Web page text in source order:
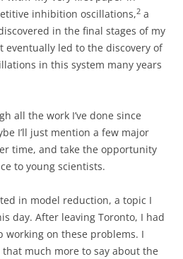
inhibition oscillations,2 a
in the final stages of my
eventually led to the discovery of
in this system many years
all the work I’ve done since
I’ll just mention a few major
time, and take the opportunity
to young scientists.
in model reduction, a topic I
day. After leaving Toronto, I had
on these problems. I
much more to say about the